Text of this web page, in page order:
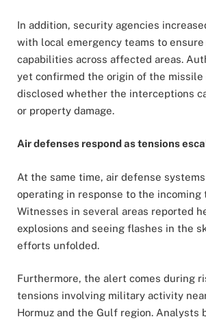
In addition, security agencies
with local emergency teams to ensure
capabilities across affected areas.
yet confirmed the origin of the
disclosed whether the interceptions
or property damage.
Air defenses respond as tensions
At the same time, air defense
operating in response to the incoming
Witnesses in several areas reported
explosions and seeing flashes in the
efforts unfolded.
Furthermore, the alert comes during
tensions involving military activity
Hormuz and the Gulf region. Analysts